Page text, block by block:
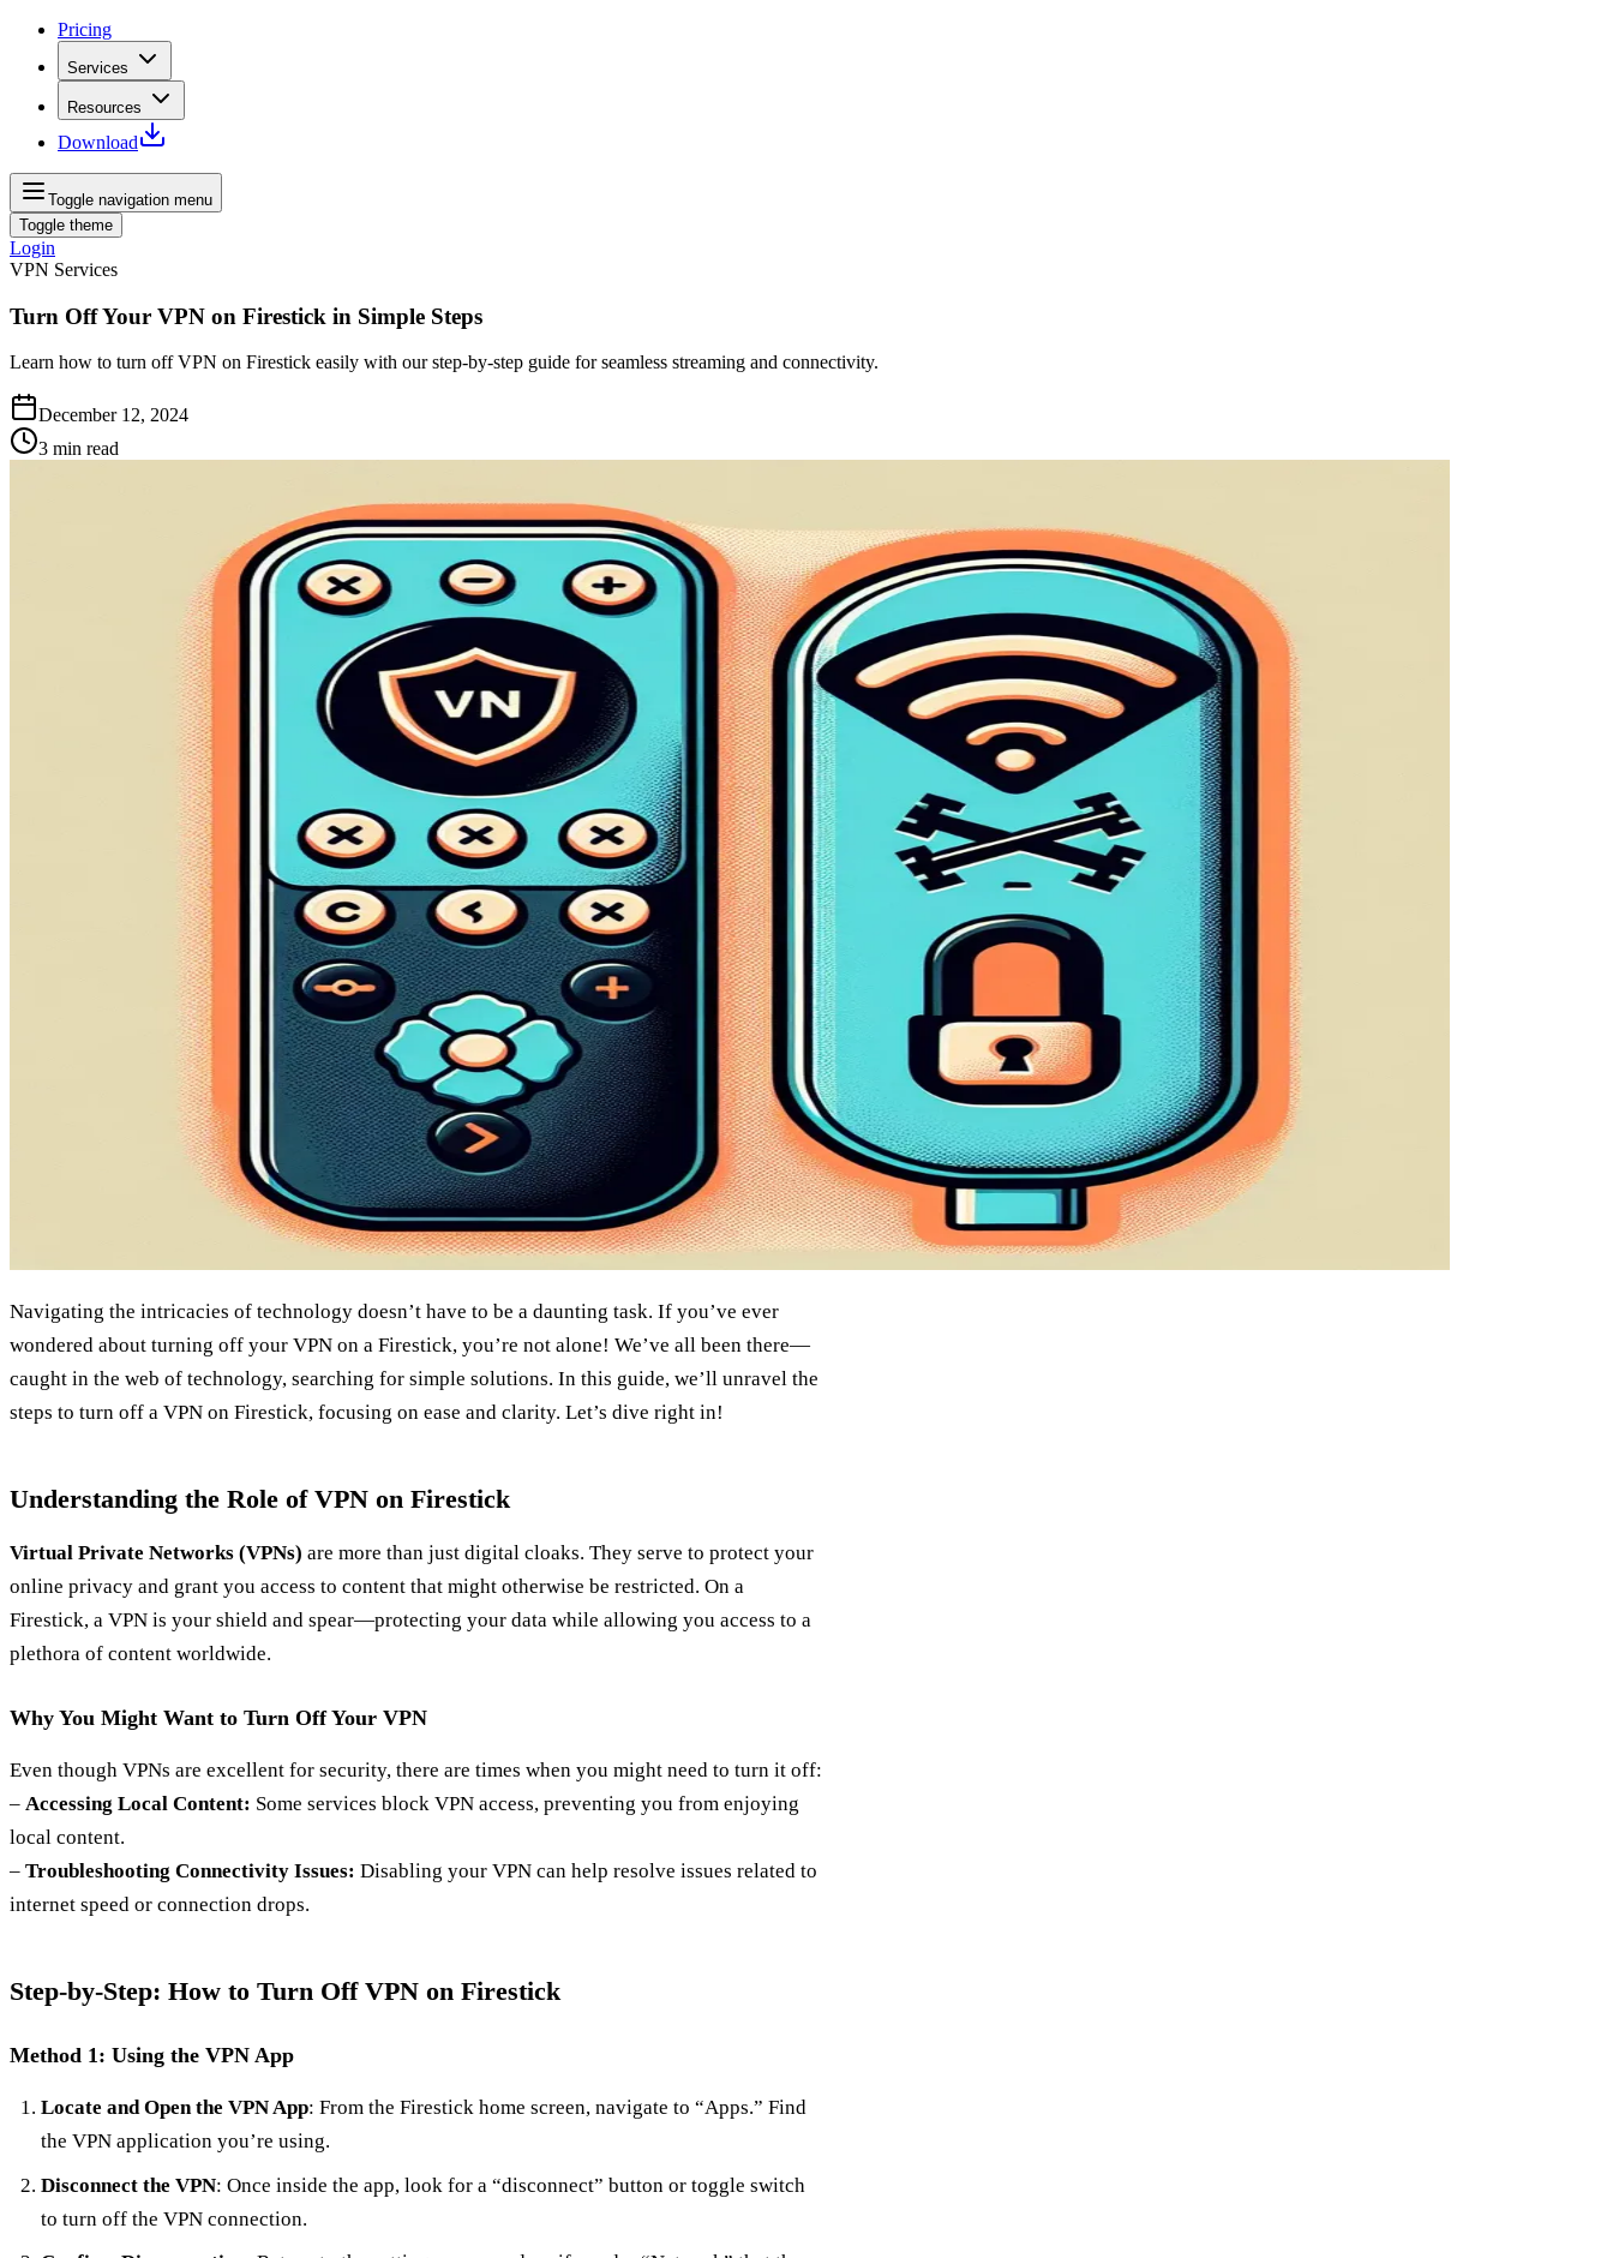
Pricing
Services
Resources
Download
Toggle navigation menu
Toggle theme
Login
VPN Services
Turn Off Your VPN on Firestick in Simple Steps
Learn how to turn off VPN on Firestick easily with our step-by-step guide for seamless streaming and connectivity.
December 12, 2024
3 min read
Navigating the intricacies of technology doesn’t have to be a daunting task. If you’ve ever
wondered about turning off your VPN on a Firestick, you’re not alone! We’ve all been there—
caught in the web of technology, searching for simple solutions. In this guide, we’ll unravel the
steps to turn off a VPN on Firestick, focusing on ease and clarity. Let’s dive right in!
Understanding the Role of VPN on Firestick
Virtual Private Networks (VPNs) are more than just digital cloaks. They serve to protect your
online privacy and grant you access to content that might otherwise be restricted. On a
Firestick, a VPN is your shield and spear—protecting your data while allowing you access to a
plethora of content worldwide.
Why You Might Want to Turn Off Your VPN
Even though VPNs are excellent for security, there are times when you might need to turn it off:
– Accessing Local Content: Some services block VPN access, preventing you from enjoying
local content.
– Troubleshooting Connectivity Issues: Disabling your VPN can help resolve issues related to
internet speed or connection drops.
Step-by-Step: How to Turn Off VPN on Firestick
Method 1: Using the VPN App
Locate and Open the VPN App: From the Firestick home screen, navigate to “Apps.” Find
the VPN application you’re using.
Disconnect the VPN: Once inside the app, look for a “disconnect” button or toggle switch
to turn off the VPN connection.